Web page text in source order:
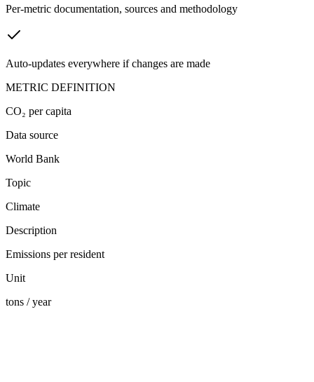
Per-metric documentation, sources and methodology
Auto-updates everywhere if changes are made
METRIC DEFINITION
CO₂ per capita
Data source
World Bank
Topic
Climate
Description
Emissions per resident
Unit
tons / year